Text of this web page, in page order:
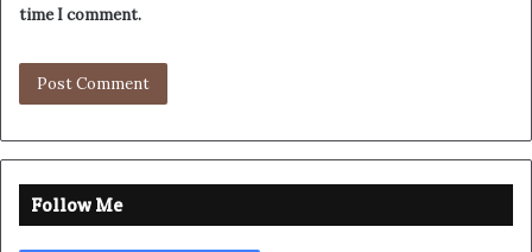
time I comment.
Follow Me